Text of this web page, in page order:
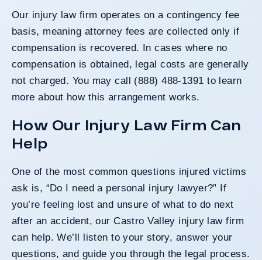
Our injury law firm operates on a contingency fee
basis, meaning attorney fees are collected only if
compensation is recovered. In cases where no
compensation is obtained, legal costs are generally
not charged. You may call (888) 488-1391 to learn
more about how this arrangement works.
How Our Injury Law Firm Can
Help
One of the most common questions injured victims
ask is, “Do I need a personal injury lawyer?” If
you’re feeling lost and unsure of what to do next
after an accident, our Castro Valley injury law firm
can help. We’ll listen to your story, answer your
questions, and guide you through the legal process.